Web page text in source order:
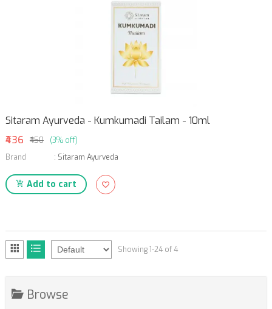
Sitaram Ayurveda - Kumkumadi Tailam - 10ml
₹436
₹450
(3% off)
Brand
: Sitaram Ayurveda
Add to cart
Showing 1-24 of 4
Browse